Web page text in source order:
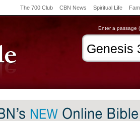
The 700 Club CBN News Spiritual Life
Enter a passage